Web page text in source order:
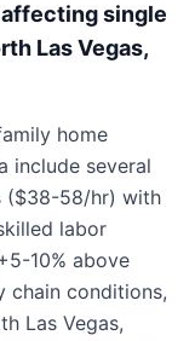
single
Las Vegas,
home
include several
($38-58/hr) with
labor
10% above
chain conditions,
Las Vegas,